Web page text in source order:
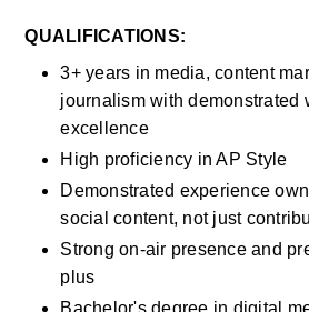
QUALIFICATIONS:
3+ years in media, content
journalism with demonstrated
excellence
High proficiency in AP Style
Demonstrated experience
social content, not just
Strong on-air presence and
plus
Bachelor's degree in digital